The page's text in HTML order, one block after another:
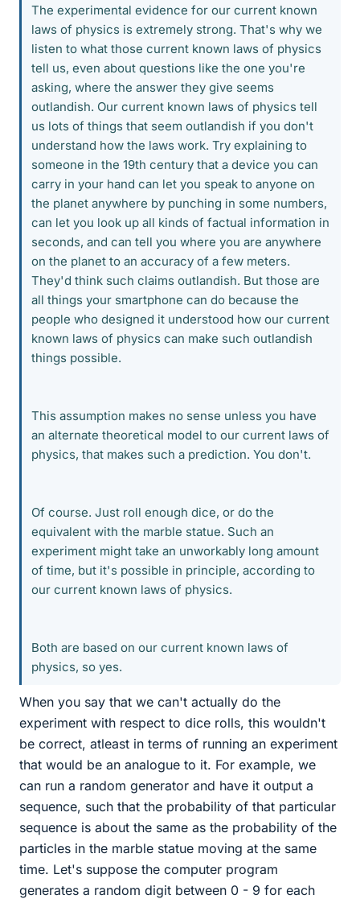
The experimental evidence for our current known
laws of physics is extremely strong. That's why we
listen to what those current known laws of physics
tell us, even about questions like the one you're
asking, where the answer they give seems
outlandish. Our current known laws of physics tell
us lots of things that seem outlandish if you don't
understand how the laws work. Try explaining to
someone in the 19th century that a device you can
carry in your hand can let you speak to anyone on
the planet anywhere by punching in some numbers,
can let you look up all kinds of factual information in
seconds, and can tell you where you are anywhere
on the planet to an accuracy of a few meters.
They'd think such claims outlandish. But those are
all things your smartphone can do because the
people who designed it understood how our current
known laws of physics can make such outlandish
things possible.
This assumption makes no sense unless you have
an alternate theoretical model to our current laws of
physics, that makes such a prediction. You don't.
Of course. Just roll enough dice, or do the
equivalent with the marble statue. Such an
experiment might take an unworkably long amount
of time, but it's possible in principle, according to
our current known laws of physics.
Both are based on our current known laws of
physics, so yes.
When you say that we can't actually do the
experiment with respect to dice rolls, this wouldn't
be correct, atleast in terms of running an experiment
that would be an analogue to it. For example, we
can run a random generator and have it output a
sequence, such that the probability of that particular
sequence is about the same as the probability of the
particles in the marble statue moving at the same
time. Let's suppose the computer program
generates a random digit between 0 - 9 for each